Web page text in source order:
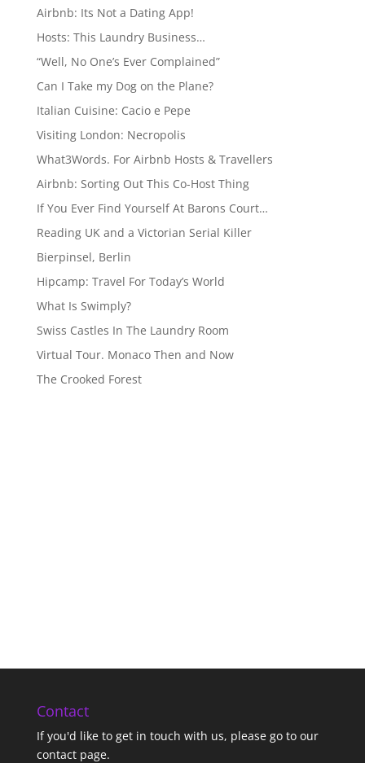
Airbnb: Its Not a Dating App!
Hosts: This Laundry Business…
“Well, No One’s Ever Complained”
Can I Take my Dog on the Plane?
Italian Cuisine: Cacio e Pepe
Visiting London: Necropolis
What3Words. For Airbnb Hosts & Travellers
Airbnb: Sorting Out This Co-Host Thing
If You Ever Find Yourself At Barons Court…
Reading UK and a Victorian Serial Killer
Bierpinsel, Berlin
Hipcamp: Travel For Today’s World
What Is Swimply?
Swiss Castles In The Laundry Room
Virtual Tour. Monaco Then and Now
The Crooked Forest
Contact
If you'd like to get in touch with us, please go to our
contact page.